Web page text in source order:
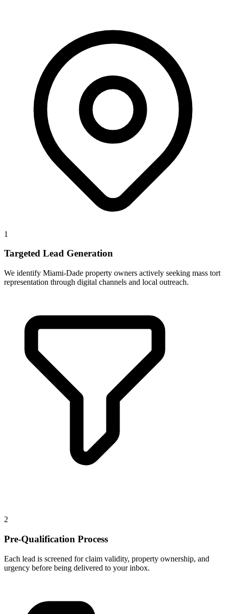
1
Targeted Lead Generation
We identify Miami-Dade property owners actively seeking mass tort
representation through digital channels and local outreach.
2
Pre-Qualification Process
Each lead is screened for claim validity, property ownership, and
urgency before being delivered to your inbox.